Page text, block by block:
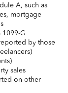
A, such as
mortgage
G
by those
sales
on other